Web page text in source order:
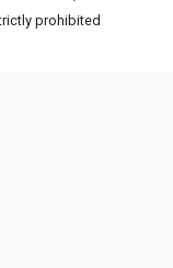
prohibited